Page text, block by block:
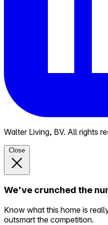
Walter Living, BV. All rights
Close
We've crunched the
Know what this home is
outsmart the competition.